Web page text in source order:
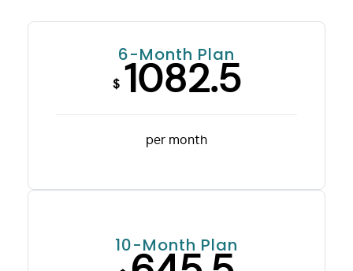
6-Month Plan
$ 1082.5
per month
10-Month Plan